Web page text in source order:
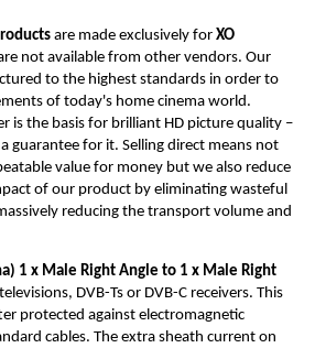
are made exclusively for XO
not available from other vendors. Our
to the highest standards in order to
of today's home cinema world.
is the basis for brilliant HD picture quality –
guarantee for it. Selling direct means not
value for money but we also reduce
of our product by eliminating wasteful
reducing the transport volume and
1 x Male Right Angle to 1 x Male Right
DVB-Ts or DVB-C receivers. This
protected against electromagnetic
cables. The extra sheath current on